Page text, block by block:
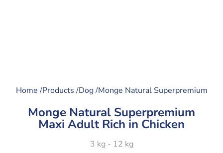
Home /Products /Dog /Monge Natural Superpremium
Monge Natural Superpremium
Maxi Adult Rich in Chicken
3 kg - 12 kg